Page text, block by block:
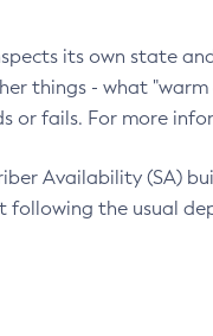
its own state
things - what
or fails. For more
Availability (SA)
following the usual